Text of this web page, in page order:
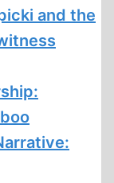
and the